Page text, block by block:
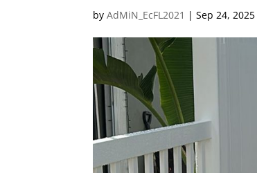
byAdMiN_EcFL2021 |Sep 24, 2025